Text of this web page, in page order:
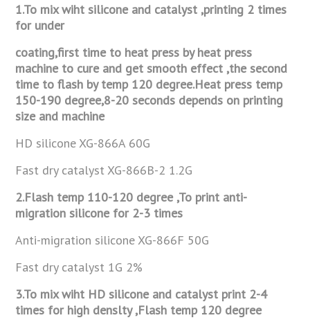
1.To mix wiht silicone and catalyst ,printing 2 times
for under
coating,first time to heat press by heat press
machine to cure and get smooth effect ,the second
time to flash by temp 120 degree.Heat press temp
150-190 degree,8-20 seconds depends on printing
size and machine
HD silicone XG-866A 60G
Fast dry catalyst XG-866B-2 1.2G
2.Flash temp 110-120 degree ,To print anti-
migration silicone for 2-3 times
Anti-migration silicone XG-866F 50G
Fast dry catalyst 1G 2%
3.To mix wiht HD silicone and catalyst print 2-4
times for high denslty ,Flash temp 120 degree